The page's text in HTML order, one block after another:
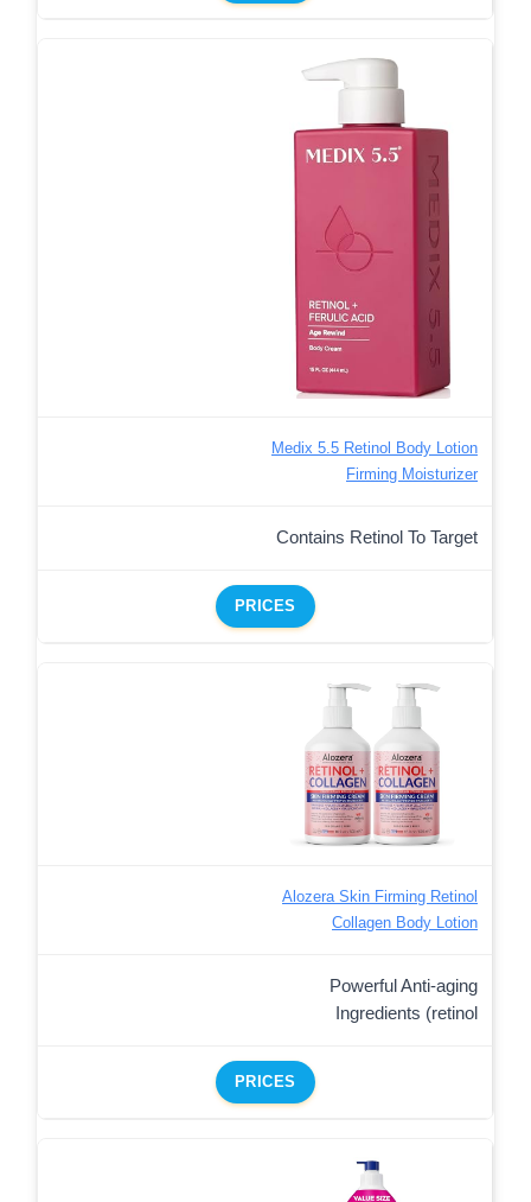
Medix 5.5 Retinol Body Lotion
Firming Moisturizer
Contains Retinol To Target
PRICES
Alozera Skin Firming Retinol
Collagen Body Lotion
Powerful Anti-aging
Ingredients (retinol
PRICES